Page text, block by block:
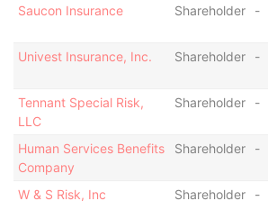
Saucon Insurance
Shareholder -
Univest Insurance, Inc.
Shareholder -
Tennant Special Risk,
LLC
Shareholder -
Human Services Benefits
Company
Shareholder -
W & S Risk, Inc
Shareholder -